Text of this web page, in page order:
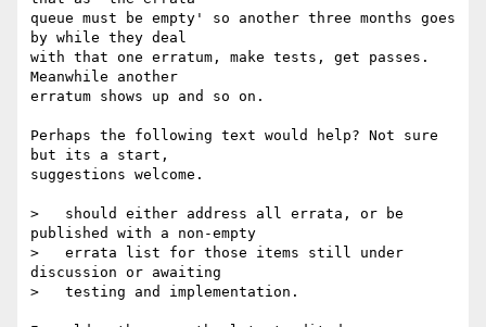
queue must be empty' so another three months goes
by while they deal
with that one erratum, make tests, get passes.
Meanwhile another
erratum shows up and so on.
Perhaps the following text would help? Not sure
but its a start,
suggestions welcome.
>   should either address all errata, or be
published with a non-empty
>   errata list for those items still under
discussion or awaiting
>   testing and implementation.